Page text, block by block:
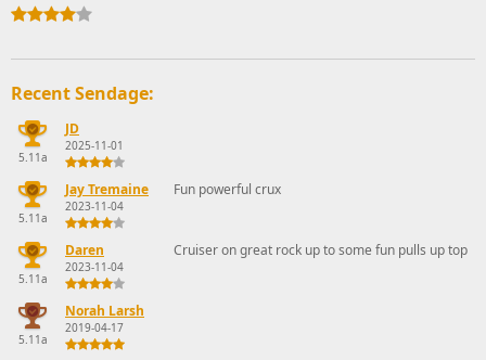
Recent Sendage:
5.11a
JD
2025-11-01
5.11a
Jay Tremaine
2023-11-04
Fun powerful crux
5.11a
Daren
2023-11-04
Cruiser on great rock up to some fun pulls up top
5.11a
Norah Larsh
2019-04-17